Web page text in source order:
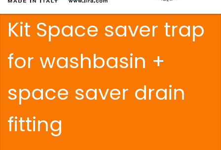
Kit Space saver trap
for washbasin +
space saver drain
fitting